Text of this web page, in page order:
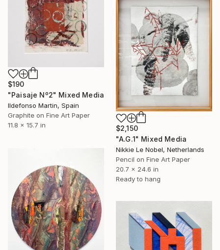
$190
"Paisaje Nº2" Mixed Media
Ildefonso Martin, Spain
Graphite on Fine Art Paper
11.8 x 15.7 in
$2,150
"A.G.1" Mixed Media
Nikkie Le Nobel, Netherlands
Pencil on Fine Art Paper
20.7 x 24.6 in
Ready to hang